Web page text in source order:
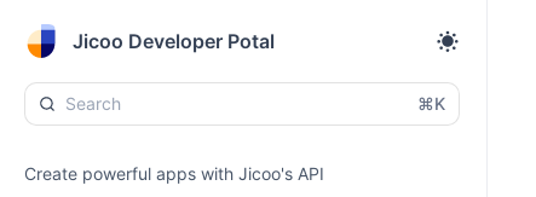
Jicoo Developer Potal
⌘K
Create powerful apps with Jicoo's API